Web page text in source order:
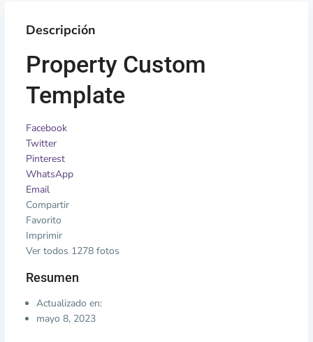
Descripción
Property Custom
Template
Facebook
Twitter
Pinterest
WhatsApp
Email
Compartir
Favorito
Imprimir
Ver todos 1278 fotos
Resumen
Actualizado en:
mayo 8, 2023